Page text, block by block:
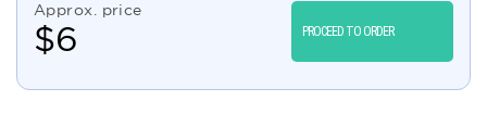
Approx. price
$6 PROCEED TO ORDER